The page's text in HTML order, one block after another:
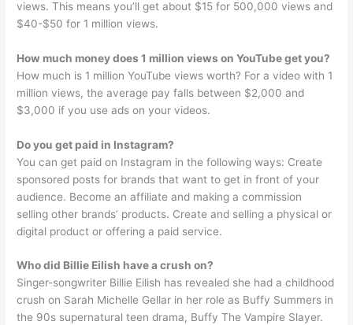
views. This means you’ll get about $15 for 500,000 views and
$40-$50 for 1 million views.
How much money does 1 million views on YouTube get you?
How much is 1 million YouTube views worth? For a video with 1
million views, the average pay falls between $2,000 and
$3,000 if you use ads on your videos.
Do you get paid in Instagram?
You can get paid on Instagram in the following ways: Create
sponsored posts for brands that want to get in front of your
audience. Become an affiliate and making a commission
selling other brands’ products. Create and selling a physical or
digital product or offering a paid service.
Who did Billie Eilish have a crush on?
Singer-songwriter Billie Eilish has revealed she had a childhood
crush on Sarah Michelle Gellar in her role as Buffy Summers in
the 90s supernatural teen drama, Buffy The Vampire Slayer.